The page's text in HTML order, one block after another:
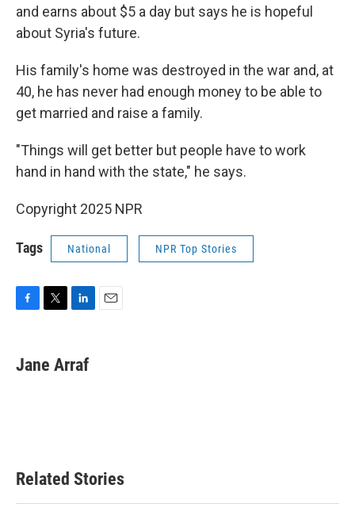
and earns about $5 a day but says he is hopeful
about Syria's future.
His family's home was destroyed in the war and, at
40, he has never had enough money to be able to
get married and raise a family.
"Things will get better but people have to work
hand in hand with the state," he says.
Copyright 2025 NPR
Tags National NPR Top Stories
e
b
t
t
k
e
Jane Arraf
Related Stories